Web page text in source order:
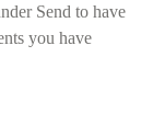
Send to have
you have